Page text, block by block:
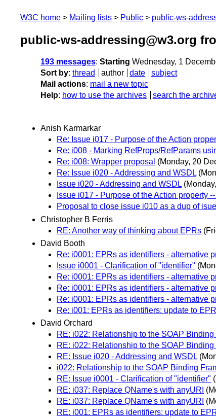
W3C home Mailing lists Public public-ws-
public-ws-addressing@w3.org
193 messages: Starting Wednesday, 1
Sort by: thread author date
subject
Mail actions: mail a new topic
Help: how to use the archives search the
Anish Karmarkar
Re: Issue i017 - Purpose of the Action
Re: i008 - Marking RefProps/RefParams
Re: i008: Wrapper proposal (Monday, 20
Re: Issue i020 - Addressing and WSDL
Issue i020 - Addressing and WSDL
Issue i017 - Purpose of the Action property
Proposal to close issue i010 as a dup of
Christopher B Ferris
RE: Another way of thinking about EPRs
David Booth
Re: i0001: EPRs as identifiers - alternative
Issue i0001 - Clarification of "identifier"
Re: i0001: EPRs as identifiers - alternative
Re: i0001: EPRs as identifiers - alternative
Re: i0001: EPRs as identifiers - alternative
Re: i001: EPRs as identifiers: update to
David Orchard
RE: i022: Relationship to the SOAP
RE: i022: Relationship to the SOAP
RE: Issue i020 - Addressing and WSDL
i022: Relationship to the SOAP Binding
RE: Issue i0001 - Clarification of "identifier"
RE: i037: Replace QName's with anyURI
RE: i037: Replace QName's with anyURI
RE: i001: EPRs as identifiers: update to